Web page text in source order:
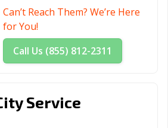
Can’t Reach Them? We’re Here
for You!
Call Us (855) 812-2311
Service